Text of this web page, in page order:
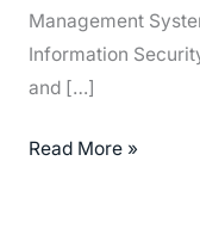
Management
Information
and […]
Read More »